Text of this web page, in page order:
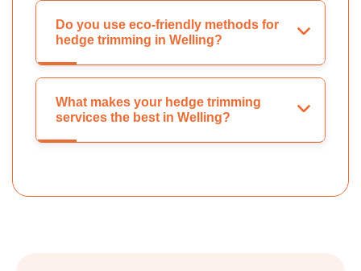
Do you use eco-friendly methods for
hedge trimming in Welling?
What makes your hedge trimming
services the best in Welling?